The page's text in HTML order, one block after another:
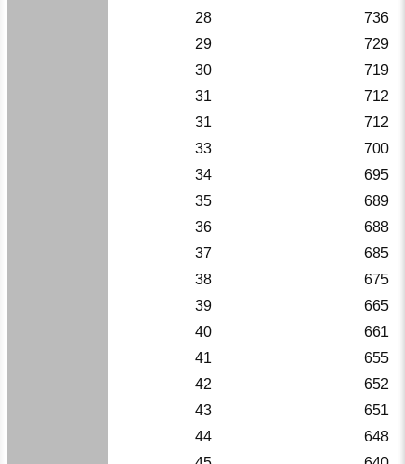
28
736
29
729
30
719
31
712
31
712
33
700
34
695
35
689
36
688
37
685
38
675
39
665
40
661
41
655
42
652
43
651
44
648